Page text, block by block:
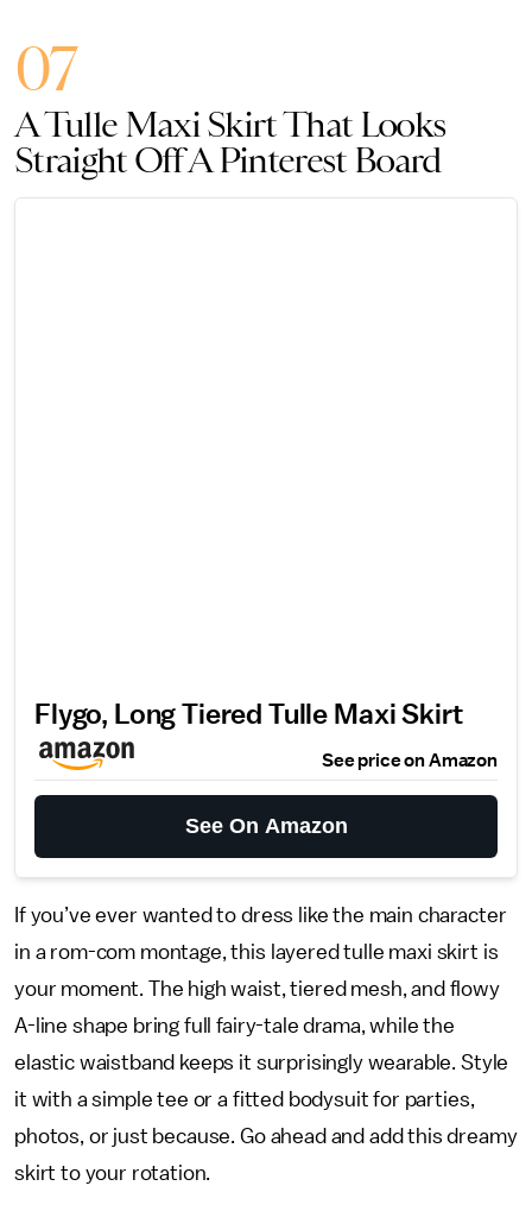
07
A Tulle Maxi Skirt That Looks
Straight Off A Pinterest Board
Flygo, Long Tiered Tulle Maxi Skirt
See price on Amazon
See On Amazon
If you’ve ever wanted to dress like the main character
in a rom-com montage, this layered tulle maxi skirt is
your moment. The high waist, tiered mesh, and flowy
A-line shape bring full fairy-tale drama, while the
elastic waistband keeps it surprisingly wearable. Style
it with a simple tee or a fitted bodysuit for parties,
photos, or just because. Go ahead and add this dreamy
skirt to your rotation.